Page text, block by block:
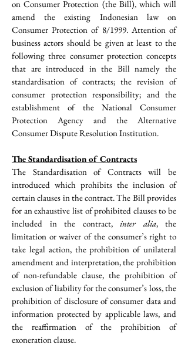
on Consumer Protection (the Bill), which will
amend the existing Indonesian law on
Consumer Protection of 8/1999. Attention of
business actors should be given at least to the
following three consumer protection concepts
that are introduced in the Bill namely the
standardisation of contracts; the revision of
consumer protection responsibility; and the
establishment of the National Consumer
Protection Agency and the Alternative
Consumer Dispute Resolution Institution.
The Standardisation of Contracts
The Standardisation of Contracts will be
introduced which prohibits the inclusion of
certain clauses in the contract. The Bill provides
for an exhaustive list of prohibited clauses to be
included in the contract, inter alia, the
limitation or waiver of the consumer’s right to
take legal action, the prohibition of unilateral
amendment and interpretation, the prohibition
of non-refundable clause, the prohibition of
exclusion of liability for the consumer’s loss, the
prohibition of disclosure of consumer data and
information protected by applicable laws, and
the reaffirmation of the prohibition of
exoneration clause.